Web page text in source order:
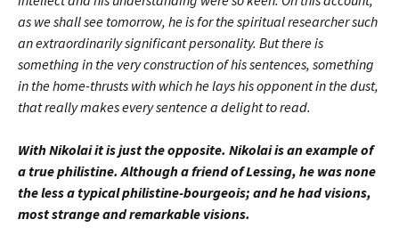
as we shall see tomorrow, he is for the spiritual researcher such
an extraordinarily significant personality. But there is
something in the very construction of his sentences, something
in the home-thrusts with which he lays his opponent in the dust,
that really makes every sentence a delight to read.
With Nikolai it is just the opposite. Nikolai is an example of
a true philistine. Although a friend of Lessing, he was none
the less a typical philistine-bourgeois; and he had visions,
most strange and remarkable visions.